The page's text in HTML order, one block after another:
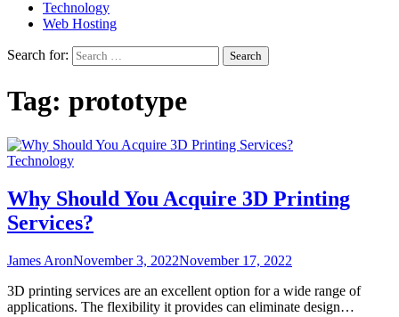
Technology
Web Hosting
Search for:
Tag: prototype
Technology
Why Should You Acquire 3D Printing
Services?
James AronNovember 3, 2022November 17, 2022
3D printing services are an excellent option for a wide range of
applications. The flexibility it provides can eliminate design…